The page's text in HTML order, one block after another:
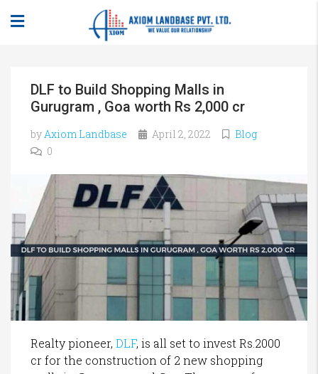
DLF to Build Shopping Malls in
Gurugram , Goa worth Rs 2,000 cr
byAxiom Landbase April 2, 2022
Blog
0
Realty pioneer, DLF, is all set to invest Rs.2000
cr for the construction of 2 new shopping